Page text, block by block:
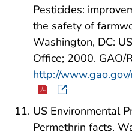
Pesticides:
the safety of
Washington, DC:
Office; 2000. GAO/
http://
US Environmental
Permethrin facts.